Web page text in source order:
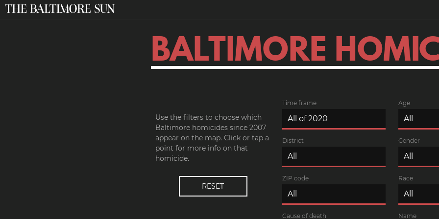
BALTIMORE
Use the filters to choose which
Baltimore homicides since 2007
appear on the map. Click or tap a
point for more info on that
homicide.
Time frame
District
ZIP code
Cause of death
Age
Gender
Race
Name